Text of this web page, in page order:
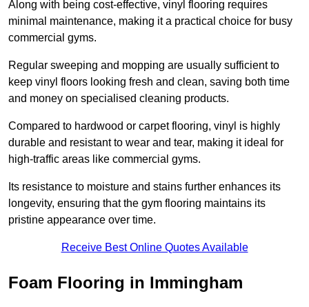
Along with being cost-effective, vinyl flooring requires
minimal maintenance, making it a practical choice for busy
commercial gyms.
Regular sweeping and mopping are usually sufficient to
keep vinyl floors looking fresh and clean, saving both time
and money on specialised cleaning products.
Compared to hardwood or carpet flooring, vinyl is highly
durable and resistant to wear and tear, making it ideal for
high-traffic areas like commercial gyms.
Its resistance to moisture and stains further enhances its
longevity, ensuring that the gym flooring maintains its
pristine appearance over time.
Receive Best Online Quotes Available
Foam Flooring in Immingham